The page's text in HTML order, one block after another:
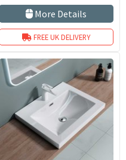
More Details
FREE UK DELIVERY